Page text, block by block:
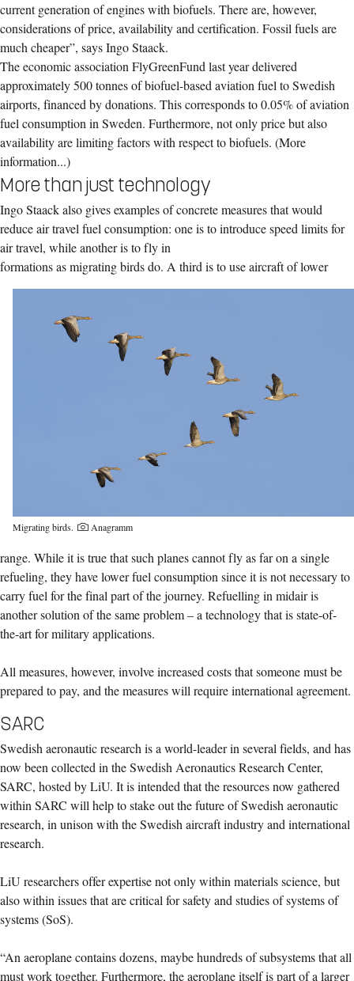
current generation of engines with biofuels. There are, however,
considerations of price, availability and certification. Fossil fuels are
much cheaper”, says Ingo Staack.
The economic association FlyGreenFund last year delivered
approximately 500 tonnes of biofuel-based aviation fuel to Swedish
airports, financed by donations. This corresponds to 0.05% of aviation
fuel consumption in Sweden. Furthermore, not only price but also
availability are limiting factors with respect to biofuels. (More
information...)
More than just technology
Ingo Staack also gives examples of concrete measures that would
reduce air travel fuel consumption: one is to introduce speed limits for
air travel, while another is to fly in
f
Migrating birds. Anagramm
ormations as migrating birds do. A third is to use aircraft of lower
range. While it is true that such planes cannot fly as far on a single
refueling, they have lower fuel consumption since it is not necessary to
carry fuel for the final part of the journey. Refuelling in midair is
another solution of the same problem – a technology that is state-of-
the-art for military applications.
All measures, however, involve increased costs that someone must be
prepared to pay, and the measures will require international agreement.
SARC
Swedish aeronautic research is a world-leader in several fields, and has
now been collected in the Swedish Aeronautics Research Center,
SARC, hosted by LiU. It is intended that the resources now gathered
within SARC will help to stake out the future of Swedish aeronautic
research, in unison with the Swedish aircraft industry and international
research.
LiU researchers offer expertise not only within materials science, but
also within issues that are critical for safety and studies of systems of
systems (SoS).
“An aeroplane contains dozens, maybe hundreds of subsystems that all
must work together. Furthermore, the aeroplane itself is part of a larger